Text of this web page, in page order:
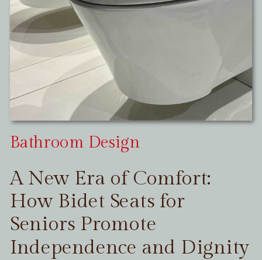
Bathroom Design
A New Era of Comfort:
How Bidet Seats for
Seniors Promote
Independence and Dignity